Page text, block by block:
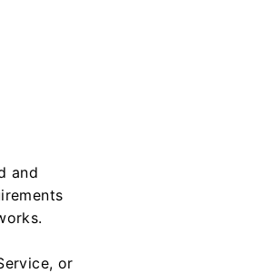
and
or